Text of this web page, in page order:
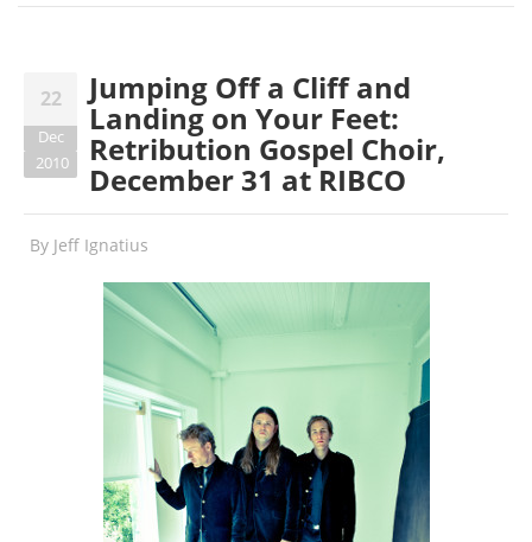
22
Dec
2010
Jumping Off a Cliff and
Landing on Your Feet:
Retribution Gospel Choir,
December 31 at RIBCO
By Jeff Ignatius